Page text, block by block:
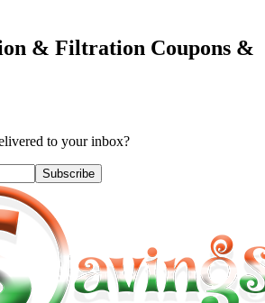
& Filtration Coupons &
to your inbox?
Subscribe